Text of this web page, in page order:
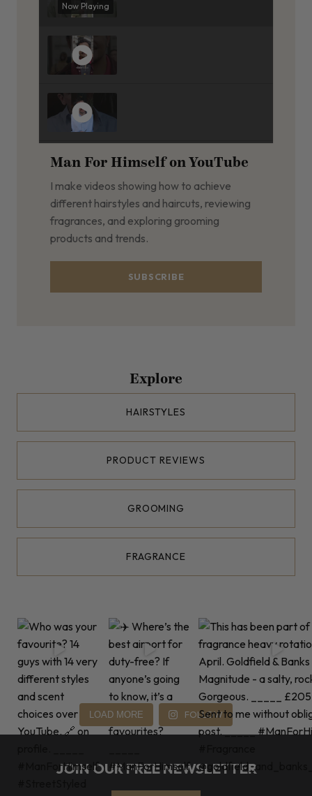
Now Playing
Man For Himself on YouTube
I make videos showing how to achieve
different hairstyles and haircuts, reviewing
fragrances, and exploring grooming
products and trends.
SUBSCRIBE
Explore
HAIRSTYLES
PRODUCT REVIEWS
GROOMING
FRAGRANCE
LOAD MORE FOLLOW
JOIN OUR FREE NEWSLETTER